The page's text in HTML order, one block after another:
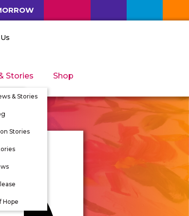
Stories
& Stories
Stories
Hope
Shop